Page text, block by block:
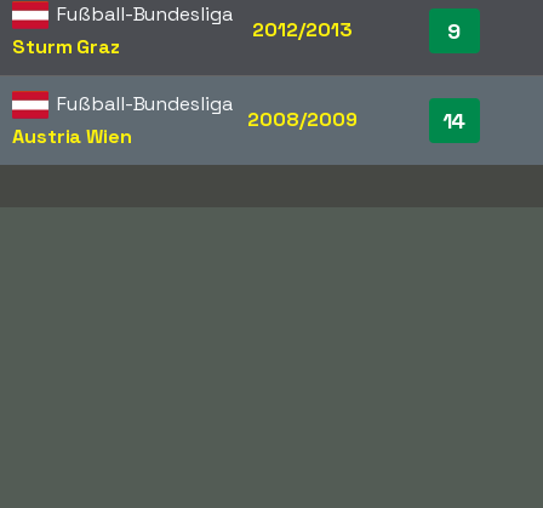
Fußball-Bundesliga
Sturm Graz
2012/2013 9
Fußball-Bundesliga
Austria Wien
2008/2009 14